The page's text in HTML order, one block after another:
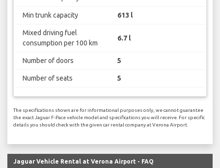
Min trunk capacity 613 l
Mixed driving fuel
consumption per 100 km
6.7 l
Number of doors 5
Number of seats 5
The specifications shown are for informational purposes only, we cannot guarantee
the exact Jaguar F-Pace vehicle model and specifications you will receive. For specific
details you should check with the given car rental company at Verona Airport.
Jaguar Vehicle Rental at Verona Airport - FAQ